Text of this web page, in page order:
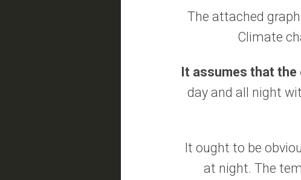
The attached
Climate
It assumes that
day and all night
It ought to be
at night. The